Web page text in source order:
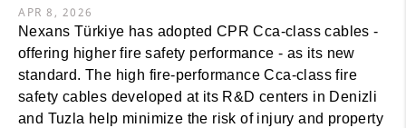
APR 8, 2026
Nexans Türkiye has adopted CPR Cca-class cables -
offering higher fire safety performance - as its new
standard. The high fire-performance Cca-class fire
safety cables developed at its R&D centers in Denizli
and Tuzla help minimize the risk of injury and property